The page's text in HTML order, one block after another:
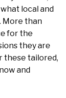
local and
More than
for the
they are
these tailored,
and